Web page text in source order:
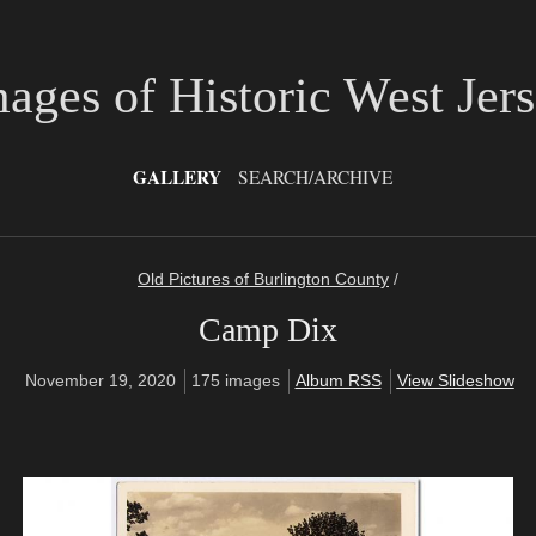
of Historic West
GALLERY SEARCH/ARCHIVE
Old Pictures of Burlington County /
Camp Dix
November 19, 2020 175 images Album RSS View Slideshow